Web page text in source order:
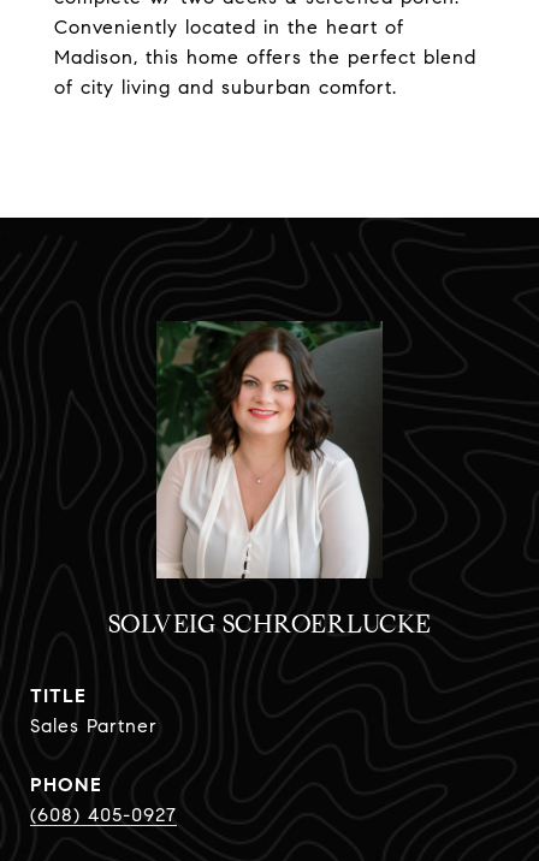
Conveniently located in the heart of
Madison, this home offers the perfect blend
of city living and suburban comfort.
SOLVEIG SCHROERLUCKE
TITLE
Sales Partner
PHONE
(608) 405-0927